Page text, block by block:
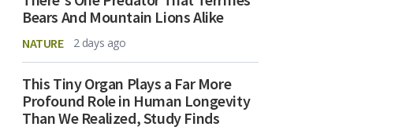
Bears And Mountain Lions Alike
NATURE 2 days ago
This Tiny Organ Plays a Far More
Profound Role in Human Longevity
Than We Realized, Study Finds